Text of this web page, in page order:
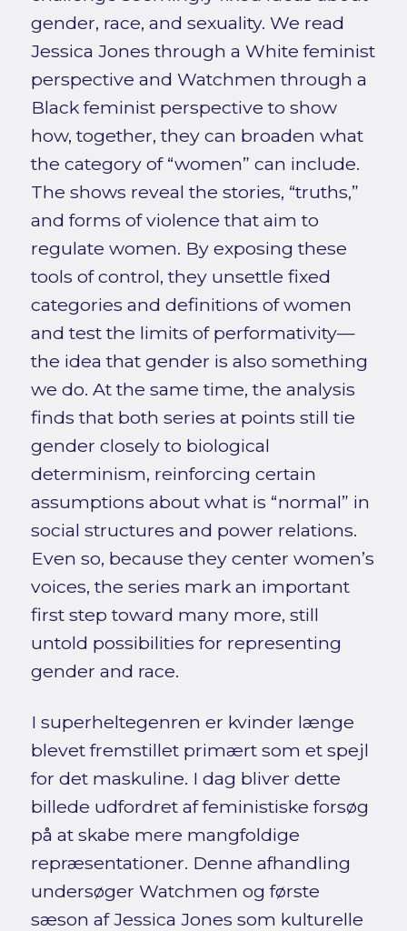
gender, race, and sexuality. We read
Jessica Jones through a White feminist
perspective and Watchmen through a
Black feminist perspective to show
how, together, they can broaden what
the category of “women” can include.
The shows reveal the stories, “truths,”
and forms of violence that aim to
regulate women. By exposing these
tools of control, they unsettle fixed
categories and definitions of women
and test the limits of performativity—
the idea that gender is also something
we do. At the same time, the analysis
finds that both series at points still tie
gender closely to biological
determinism, reinforcing certain
assumptions about what is “normal” in
social structures and power relations.
Even so, because they center women’s
voices, the series mark an important
first step toward many more, still
untold possibilities for representing
gender and race.
I superheltegenren er kvinder længe
blevet fremstillet primært som et spejl
for det maskuline. I dag bliver dette
billede udfordret af feministiske forsøg
på at skabe mere mangfoldige
repræsentationer. Denne afhandling
undersøger Watchmen og første
sæson af Jessica Jones som kulturelle